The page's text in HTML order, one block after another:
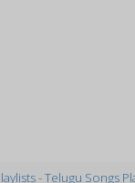
- Telugu Songs